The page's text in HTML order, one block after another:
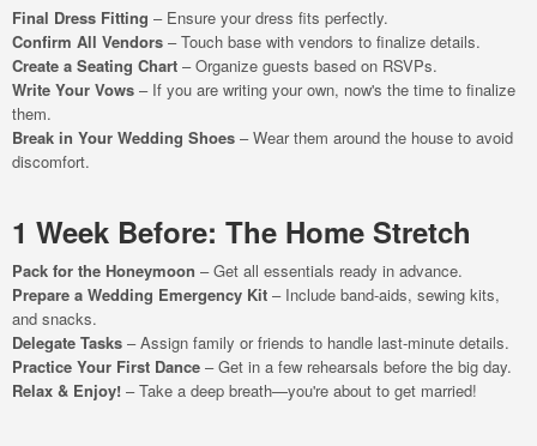
Final Dress Fitting – Ensure your dress fits perfectly.
Confirm All Vendors – Touch base with vendors to finalize details.
Create a Seating Chart – Organize guests based on RSVPs.
Write Your Vows – If you are writing your own, now's the time to finalize
them.
Break in Your Wedding Shoes – Wear them around the house to avoid
discomfort.
1 Week Before: The Home Stretch
Pack for the Honeymoon – Get all essentials ready in advance.
Prepare a Wedding Emergency Kit – Include band-aids, sewing kits,
and snacks.
Delegate Tasks – Assign family or friends to handle last-minute details.
Practice Your First Dance – Get in a few rehearsals before the big day.
Relax & Enjoy! – Take a deep breath—you're about to get married!